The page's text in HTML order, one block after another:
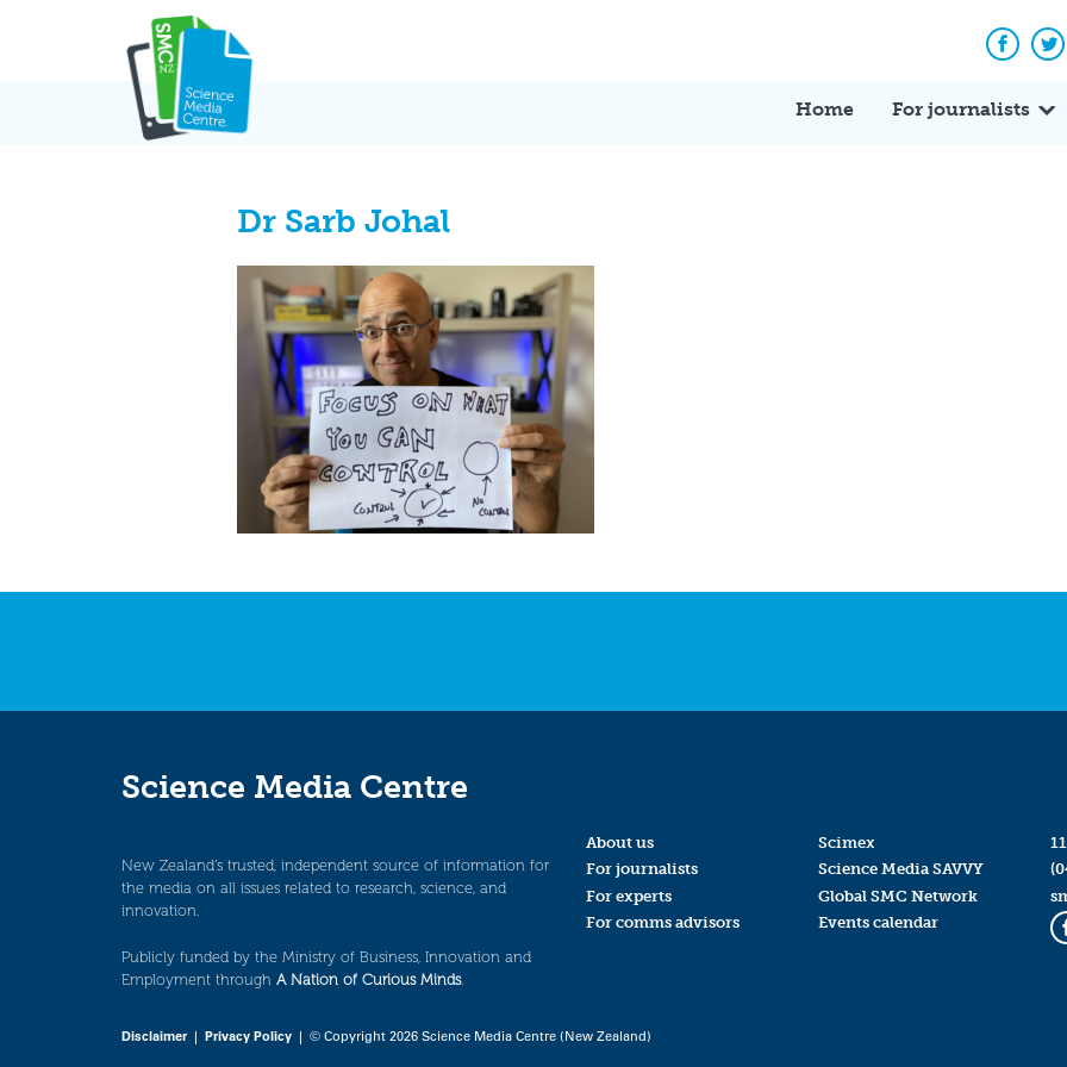
Home For journalists
Dr Sarb Johal
Science Media Centre
New Zealand’s trusted, independent source of information for
the media on all issues related to research, science, and
innovation.
Publicly funded by the Ministry of Business, Innovation and
Employment through A Nation of Curious Minds.
About us
For journalists
For experts
For comms advisors
Scimex
Science Media SAVVY
Global SMC Network
Events calendar
Disclaimer| Privacy Policy | © Copyright 2026 Science Media Centre (New Zealand)